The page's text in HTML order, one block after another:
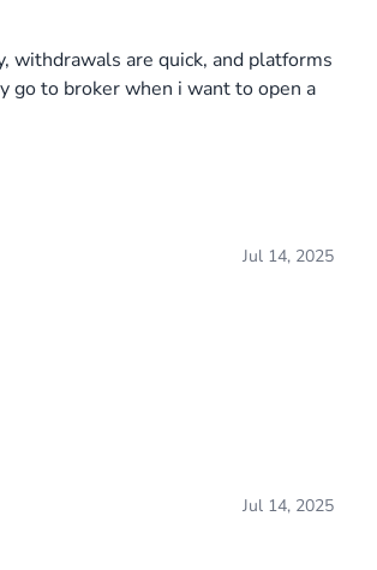
withdrawals are quick, and platforms
go to broker when i want to open a
Jul 14, 2025
Jul 14, 2025